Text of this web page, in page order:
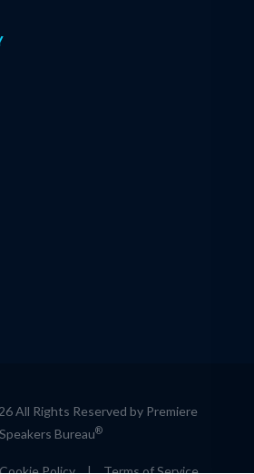
All Rights Reserved by Premiere
Speakers Bureau®
Cookie Policy | Terms of Service